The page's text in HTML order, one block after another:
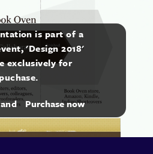
is part of a
'Design 2018'
exclusively for
Purchase now